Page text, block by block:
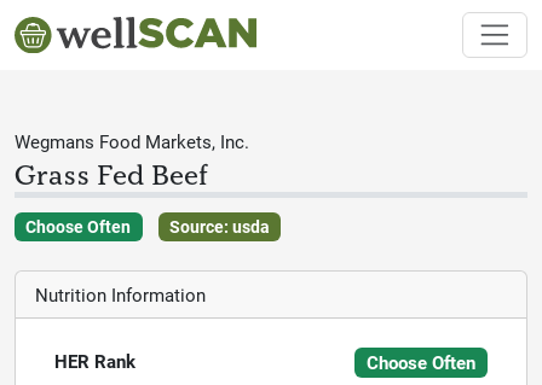
Wegmans Food Markets, Inc.
Grass Fed Beef
Choose Often Source: usda
Nutrition Information
HER Rank Choose Often